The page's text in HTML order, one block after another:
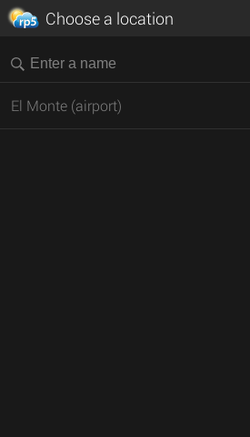
Choose a location
El Monte (airport)